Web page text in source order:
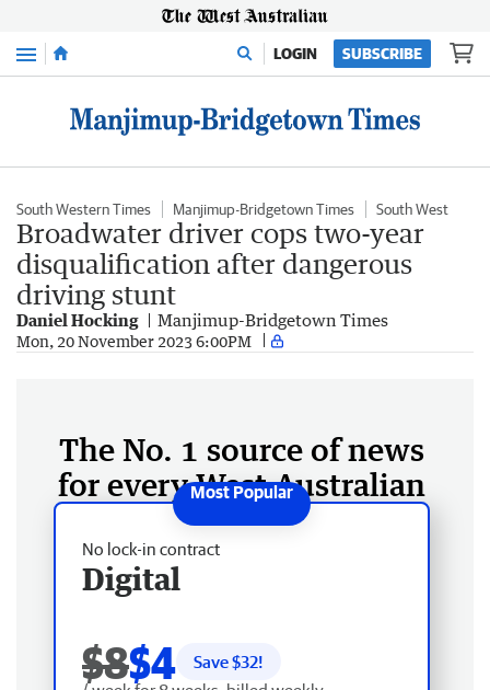
Menu LOGIN SUBSCRIBE
South Western Times Manjimup-Bridgetown Times South West
Broadwater driver cops two-year
disqualification after dangerous
driving stunt
Daniel Hocking Manjimup-Bridgetown Times
Mon, 20 November 2023 6:00PM
The No. 1 source of news
for every West Australian
No lock-in contract
Digital
$8$4 Save $32!